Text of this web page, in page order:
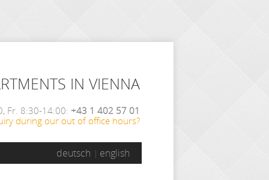
IN VIENNA
Fr. 8:30-14:00: +43 1 402 57 01
during our out of office hours?
deutsch english